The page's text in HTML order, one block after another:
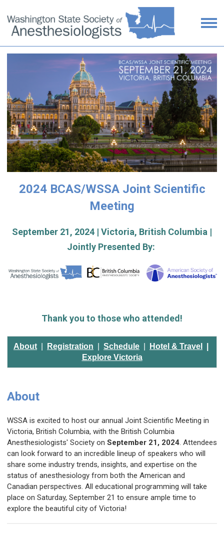
2024 BCAS/WSSA Joint Scientific
Meeting
September 21, 2024 | Victoria, British Columbia |
Jointly Presented By:
Thank you to those who attended!
About Registration Schedule Hotel & Travel
Explore Victoria
About
WSSA is excited to host our annual Joint Scientific Meeting in
Victoria, British Columbia, with the British Columbia
Anesthesiologists' Society on September 21, 2024. Attendees
can look forward to an incredible lineup of speakers who will
share some industry trends, insights, and expertise on the
status of anesthesiology from both the American and
Canadian perspectives. All educational programming will take
place on Saturday, September 21 to ensure ample time to
explore the beautiful city of Victoria!